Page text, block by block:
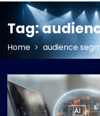
Tag:
Home audience